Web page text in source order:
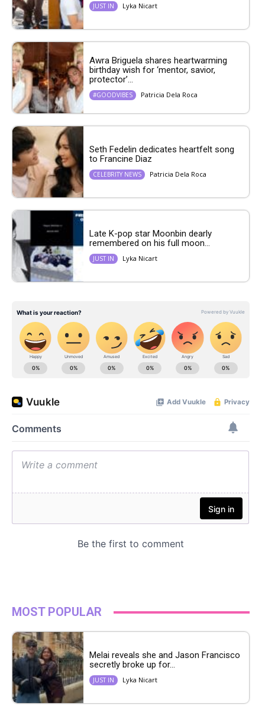
JUST IN Lyka Nicart
Awra Briguela shares heartwarming
birthday wish for ‘mentor, savior,
protector’...
#GOODVIBES Patricia Dela Roca
Seth Fedelin dedicates heartfelt song
to Francine Diaz
CELEBRITY NEWS Patricia Dela Roca
Late K-pop star Moonbin dearly
remembered on his full moon...
JUST IN Lyka Nicart
MOST POPULAR
Melai reveals she and Jason Francisco
secretly broke up for...
JUST IN Lyka Nicart